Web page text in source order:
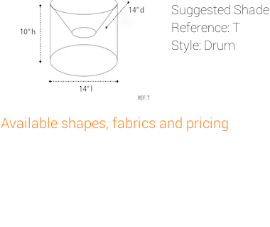
Suggested Shade
Reference: T
Style: Drum
Available shapes, fabrics and pricing